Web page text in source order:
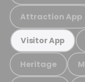
Attraction App
Visitor App
Heritage